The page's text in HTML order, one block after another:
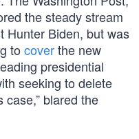
the steady stream
Hunter Biden, but was
to coverthe new
presidential
seeking to delete
blared the